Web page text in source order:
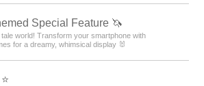
Special Feature 🦄
world! Transform your smartphone with
for a dreamy, whimsical display 🐰